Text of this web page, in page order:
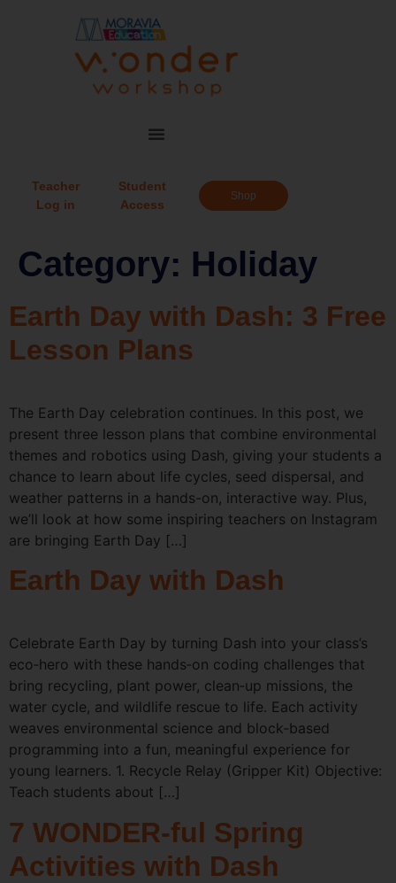
Teacher
Log in
Student
Access
Shop
Category: Holiday
Earth Day with Dash: 3 Free
Lesson Plans
The Earth Day celebration continues. In this post, we
present three lesson plans that combine environmental
themes and robotics using Dash, giving your students a
chance to learn about life cycles, seed dispersal, and
weather patterns in a hands-on, interactive way. Plus,
we’ll look at how some inspiring teachers on Instagram
are bringing Earth Day […]
Earth Day with Dash
Celebrate Earth Day by turning Dash into your class’s
eco‑hero with these hands‑on coding challenges that
bring recycling, plant power, clean‑up missions, the
water cycle, and wildlife rescue to life. Each activity
weaves environmental science and block‑based
programming into a fun, meaningful experience for
young learners. 1. Recycle Relay (Gripper Kit) Objective:
Teach students about […]
7 WONDER-ful Spring
Activities with Dash